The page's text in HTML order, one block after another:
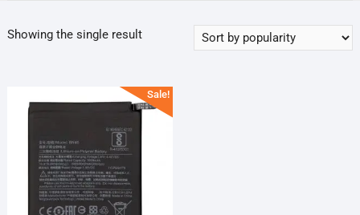
Showing the single result
Sale!